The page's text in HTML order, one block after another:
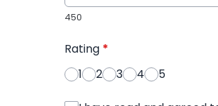
450
Rating *
1
2 3 4 5